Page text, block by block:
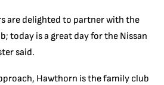
are delighted to partner with the
today is a great day for the Nissan
said.
Hawthorn is the family club